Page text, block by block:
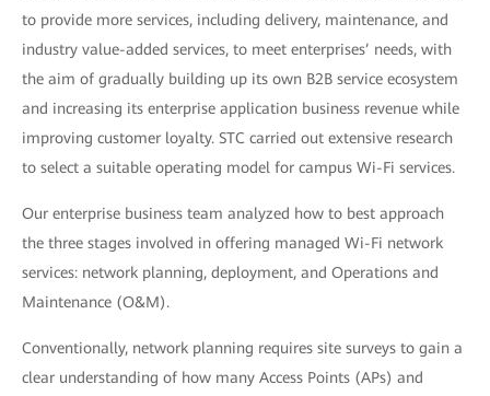
to provide more services, including delivery, maintenance, and
industry value-added services, to meet enterprises’ needs, with
the aim of gradually building up its own B2B service ecosystem
and increasing its enterprise application business revenue while
improving customer loyalty. STC carried out extensive research
to select a suitable operating model for campus Wi-Fi services.
Our enterprise business team analyzed how to best approach
the three stages involved in offering managed Wi-Fi network
services: network planning, deployment, and Operations and
Maintenance (O&M).
Conventionally, network planning requires site surveys to gain a
clear understanding of how many Access Points (APs) and